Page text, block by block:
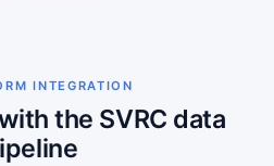
INTEGRATION
the SVRC data